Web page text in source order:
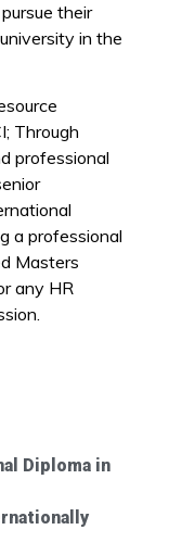
their
in the
Through
professional
a professional
Masters
any HR
Diploma in